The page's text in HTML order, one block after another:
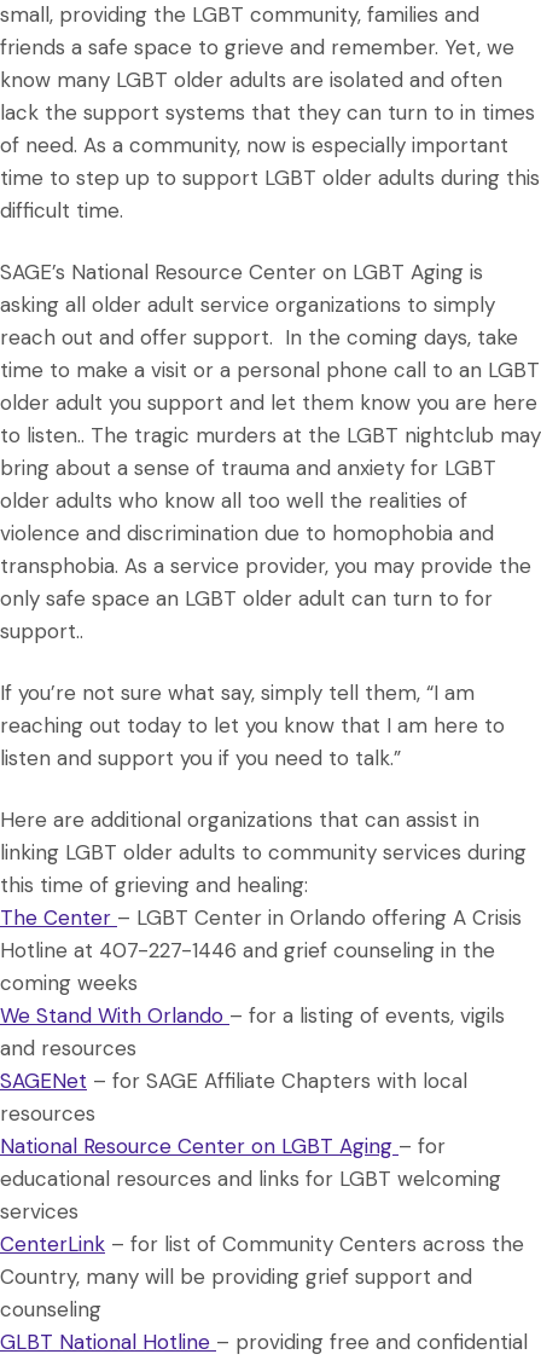
small, providing the LGBT community, families and
friends a safe space to grieve and remember. Yet, we
know many LGBT older adults are isolated and often
lack the support systems that they can turn to in times
of need. As a community, now is especially important
time to step up to support LGBT older adults during this
difficult time.
SAGE’s National Resource Center on LGBT Aging is
asking all older adult service organizations to simply
reach out and offer support. In the coming days, take
time to make a visit or a personal phone call to an LGBT
older adult you support and let them know you are here
to listen.. The tragic murders at the LGBT nightclub may
bring about a sense of trauma and anxiety for LGBT
older adults who know all too well the realities of
violence and discrimination due to homophobia and
transphobia. As a service provider, you may provide the
only safe space an LGBT older adult can turn to for
support..
If you’re not sure what say, simply tell them, “I am
reaching out today to let you know that I am here to
listen and support you if you need to talk.”
Here are additional organizations that can assist in
linking LGBT older adults to community services during
this time of grieving and healing:
The Center – LGBT Center in Orlando offering A Crisis
Hotline at 407-227-1446 and grief counseling in the
coming weeks
We Stand With Orlando – for a listing of events, vigils
and resources
SAGENet – for SAGE Affiliate Chapters with local
resources
National Resource Center on LGBT Aging – for
educational resources and links for LGBT welcoming
services
CenterLink – for list of Community Centers across the
Country, many will be providing grief support and
counseling
GLBT National Hotline – providing free and confidential